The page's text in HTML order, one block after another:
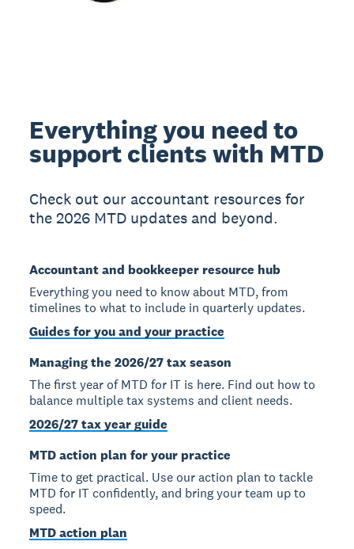
Everything you need to
support clients with MTD
Check out our accountant resources for
the 2026 MTD updates and beyond.
Accountant and bookkeeper resource hub
Everything you need to know about MTD, from
timelines to what to include in quarterly updates.
Guides for you and your practice
Managing the 2026/27 tax season
The first year of MTD for IT is here. Find out how to
balance multiple tax systems and client needs.
2026/27 tax year guide
MTD action plan for your practice
Time to get practical. Use our action plan to tackle
MTD for IT confidently, and bring your team up to
speed.
MTD action plan